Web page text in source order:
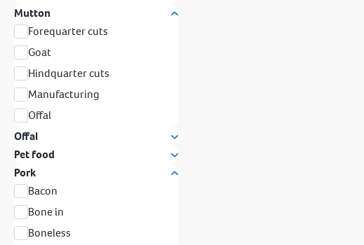
Mutton
Forequarter cuts
Goat
Hindquarter cuts
Manufacturing
Offal
Offal
Pet food
Pork
Bacon
Bone in
Boneless